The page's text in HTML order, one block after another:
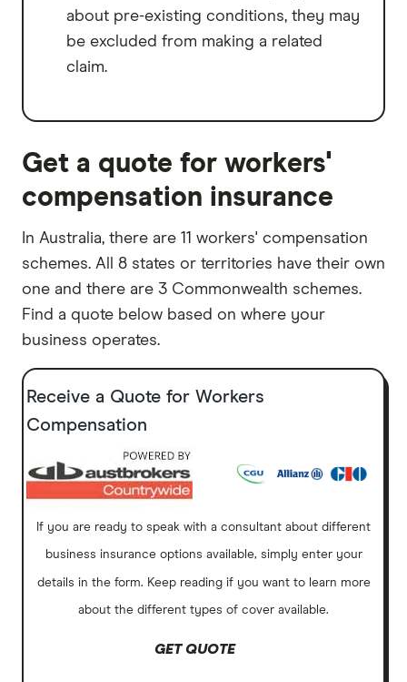
about pre-existing conditions, they may
be excluded from making a related
claim.
Get a quote for workers'
compensation insurance
In Australia, there are 11 workers' compensation
schemes. All 8 states or territories have their own
one and there are 3 Commonwealth schemes.
Find a quote below based on where your
business operates.
Receive a Quote for Workers
Compensation
If you are ready to speak with a consultant about different
business insurance options available, simply enter your
details in the form. Keep reading if you want to learn more
about the different types of cover available.
GET QUOTE